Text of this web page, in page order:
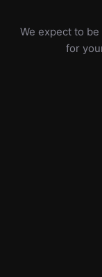
We expect to
for